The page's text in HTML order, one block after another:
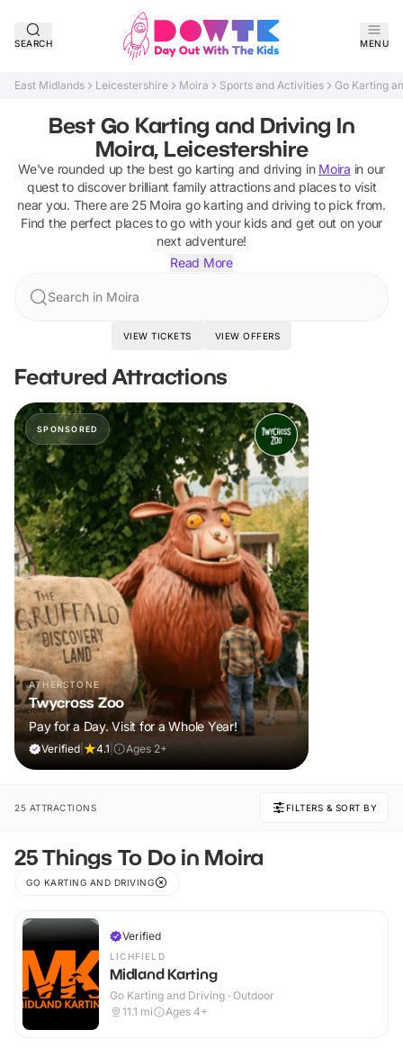
SEARCH MENU
East Midlands Leicestershire Moira Sports and Activities Go Karting
Best Go Karting and Driving In
Moira, Leicestershire
We've rounded up the best go karting and driving in Moira in our
quest to discover brilliant family attractions and places to visit
near you. There are 25 Moira go karting and driving to pick from.
Find the perfect places to go with your kids and get out on your
next adventure!
Read More
Search in Moira
VIEW TICKETS VIEW OFFERS
Featured Attractions
SPONSORED
ATHERSTONE
Twycross Zoo
Pay for a Day. Visit for a Whole Year!
Verified 4.1 Ages 2+
25 ATTRACTIONS FILTERS & SORT BY
25 Things To Do in Moira
GO KARTING AND DRIVING
Verified
LICHFIELD
Midland Karting
Go Karting and Driving · Outdoor
11.1 mi Ages 4+